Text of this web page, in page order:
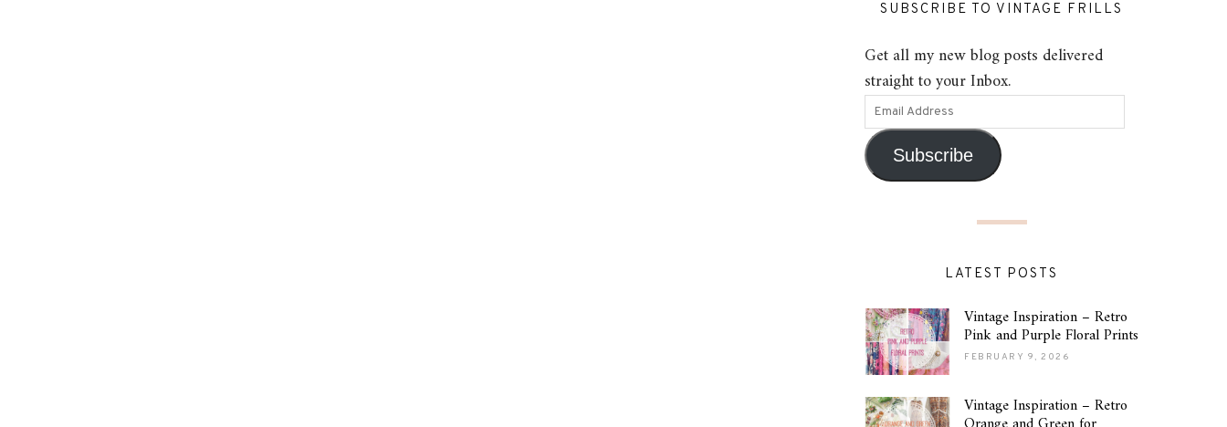
SUBSCRIBE TO VINTAGE FRILLS
Get all my new blog posts delivered
straight to your Inbox.
Subscribe
LATEST POSTS
Vintage Inspiration – Retro
Pink and Purple Floral Prints
FEBRUARY 9, 2026
Vintage Inspiration – Retro